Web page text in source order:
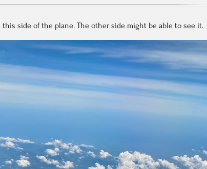
this side of the plane. The other side might be able to see it.